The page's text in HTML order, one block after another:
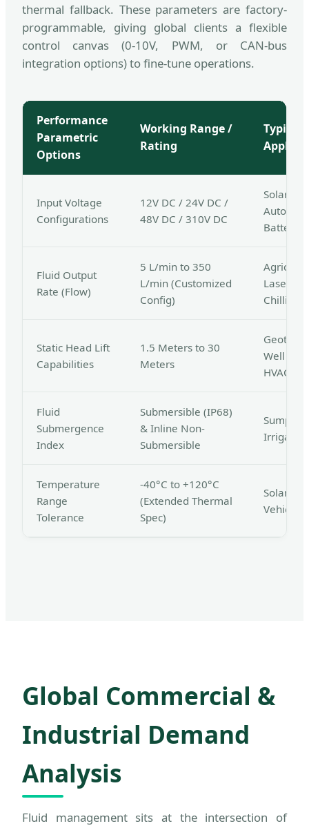
thermal fallback. These parameters are factory-
programmable, giving global clients a flexible
control canvas (0-10V, PWM, or CAN-bus
integration options) to fine-tune operations.
Performance
Parametric
Options
Working Range /
Rating
Typical
Input Voltage
Configurations
12V DC / 24V DC /
48V DC / 310V DC
Solar PV
Battery
Fluid Output
Rate (Flow)
5 L/min to 350
L/min (Customized
Config)
Laser
Chilling
Static Head Lift
Capabilities
1.5 Meters to 30
Meters
Well
HVAC
Fluid
Submergence
Index
Submersible (IP68)
& Inline Non-
Submersible
Sump
Temperature
Range
Tolerance
-40°C to +120°C
(Extended Thermal
Spec)
Solar
Vehicle
Global Commercial &
Industrial Demand
Analysis
Fluid management sits at the intersection of